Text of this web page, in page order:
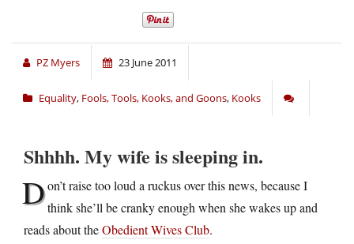
PZ Myers 23 June 2011
Equality, Fools, Tools, Kooks, and Goons, Kooks
Shhhh. My wife is sleeping in.
Don’t raise too loud a ruckus over this news, because I
think she’ll be cranky enough when she wakes up and
reads about theObedient Wives Club.